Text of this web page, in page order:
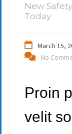
New
Today
March 15,
No
Proin
velit